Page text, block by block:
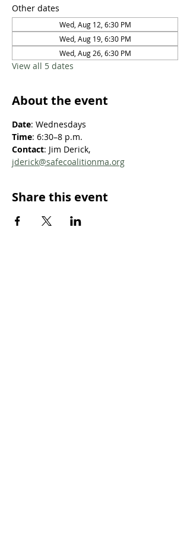
Other dates
Wed, Aug 12, 6:30 PM
Wed, Aug 19, 6:30 PM
Wed, Aug 26, 6:30 PM
View all 5 dates
About the event
Date: Wednesdays
Time: 6:30–8 p.m.
Contact: Jim Derick,
jderick@safecoalitionma.org
Share this event